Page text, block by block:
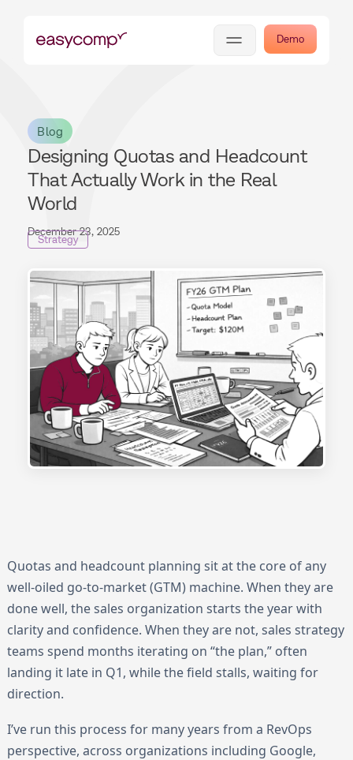
Demo
Blog
Designing Quotas and Headcount
That Actually Work in the Real
World
December 23, 2025
Strategy
Quotas and headcount planning sit at the core of any
well-oiled go-to-market (GTM) machine. When they are
done well, the sales organization starts the year with
clarity and confidence. When they are not, sales strategy
teams spend months iterating on “the plan,” often
landing it late in Q1, while the field stalls, waiting for
direction.
I’ve run this process for many years from a RevOps
perspective, across organizations including Google,